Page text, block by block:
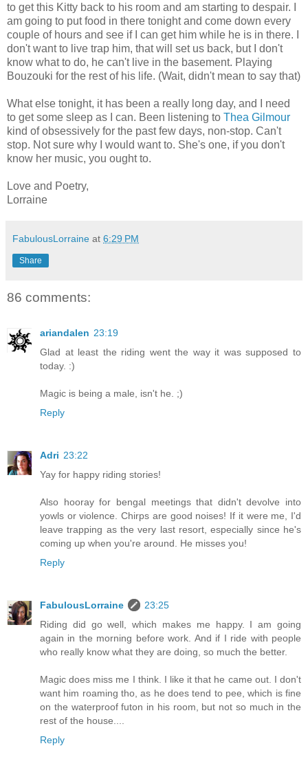
to get this Kitty back to his room and am starting to despair. I
am going to put food in there tonight and come down every
couple of hours and see if I can get him while he is in there. I
don't want to live trap him, that will set us back, but I don't
know what to do, he can't live in the basement. Playing
Bouzouki for the rest of his life. (Wait, didn't mean to say that)
What else tonight, it has been a really long day, and I need
to get some sleep as I can. Been listening to Thea Gilmour
kind of obsessively for the past few days, non-stop. Can't
stop. Not sure why I would want to. She's one, if you don't
know her music, you ought to.
Love and Poetry,
Lorraine
FabulousLorraine at 6:29 PM
Share
86 comments:
ariandalen 23:19
Glad at least the riding went the way it was supposed to
today. :)
Magic is being a male, isn't he. ;)
Reply
Adri 23:22
Yay for happy riding stories!
Also hooray for bengal meetings that didn't devolve into
yowls or violence. Chirps are good noises! If it were me, I'd
leave trapping as the very last resort, especially since he's
coming up when you're around. He misses you!
Reply
FabulousLorraine
23:25
Riding did go well, which makes me happy. I am going
again in the morning before work. And if I ride with people
who really know what they are doing, so much the better.
Magic does miss me I think. I like it that he came out. I don't
want him roaming tho, as he does tend to pee, which is fine
on the waterproof futon in his room, but not so much in the
rest of the house....
Reply